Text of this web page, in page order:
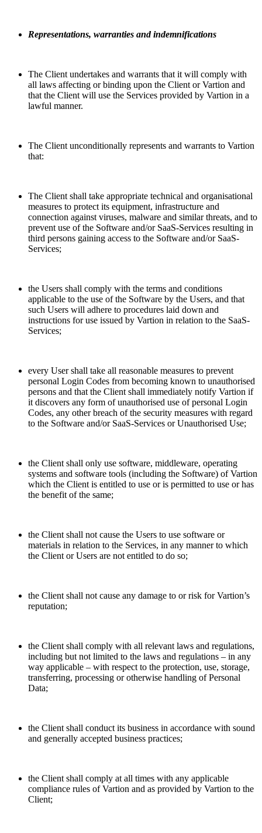
Representations, warranties and indemnifications
The Client undertakes and warrants that it will comply with
all laws affecting or binding upon the Client or Vartion and
that the Client will use the Services provided by Vartion in a
lawful manner.
The Client unconditionally represents and warrants to Vartion
that:
The Client shall take appropriate technical and organisational
measures to protect its equipment, infrastructure and
connection against viruses, malware and similar threats, and to
prevent use of the Software and/or SaaS-Services resulting in
third persons gaining access to the Software and/or SaaS-
Services;
the Users shall comply with the terms and conditions
applicable to the use of the Software by the Users, and that
such Users will adhere to procedures laid down and
instructions for use issued by Vartion in relation to the SaaS-
Services;
every User shall take all reasonable measures to prevent
personal Login Codes from becoming known to unauthorised
persons and that the Client shall immediately notify Vartion if
it discovers any form of unauthorised use of personal Login
Codes, any other breach of the security measures with regard
to the Software and/or SaaS-Services or Unauthorised Use;
the Client shall only use software, middleware, operating
systems and software tools (including the Software) of Vartion
which the Client is entitled to use or is permitted to use or has
the benefit of the same;
the Client shall not cause the Users to use software or
materials in relation to the Services, in any manner to which
the Client or Users are not entitled to do so;
the Client shall not cause any damage to or risk for Vartion’s
reputation;
the Client shall comply with all relevant laws and regulations,
including but not limited to the laws and regulations – in any
way applicable – with respect to the protection, use, storage,
transferring, processing or otherwise handling of Personal
Data;
the Client shall conduct its business in accordance with sound
and generally accepted business practices;
the Client shall comply at all times with any applicable
compliance rules of Vartion and as provided by Vartion to the
Client;